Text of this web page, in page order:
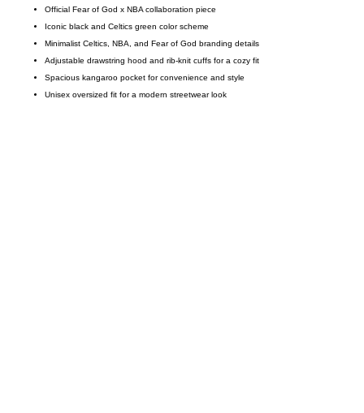
Official Fear of God x NBA collaboration piece
Iconic black and Celtics green color scheme
Minimalist Celtics, NBA, and Fear of God branding details
Adjustable drawstring hood and rib-knit cuffs for a cozy fit
Spacious kangaroo pocket for convenience and style
Unisex oversized fit for a modern streetwear look